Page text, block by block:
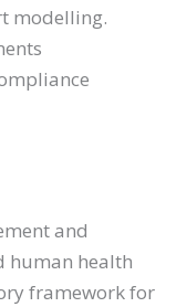
modelling.
and
human health
framework for